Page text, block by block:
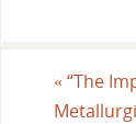
« “The